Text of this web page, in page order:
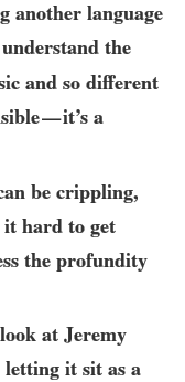
another language
the
and so different
—it’s a
be crippling,
hard to get
the profundity
at Jeremy
it sit as a